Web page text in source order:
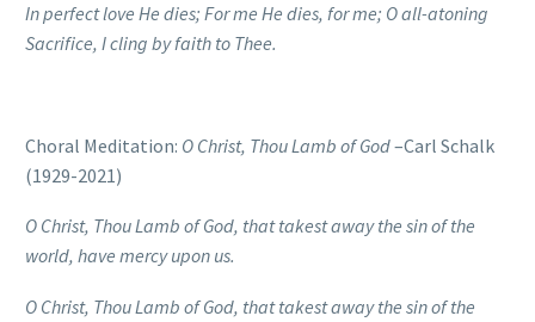
In perfect love He dies; For me He dies, for me; O all-atoning
Sacrifice, I cling by faith to Thee.
Choral Meditation: O Christ, Thou Lamb of God–Carl Schalk
(1929-2021)
O Christ, Thou Lamb of God, that takest away the sin of the
world, have mercy upon us.
O Christ, Thou Lamb of God, that takest away the sin of the